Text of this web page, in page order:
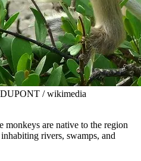
/ wikimedia
monkeys are native to the region
rivers, swamps, and